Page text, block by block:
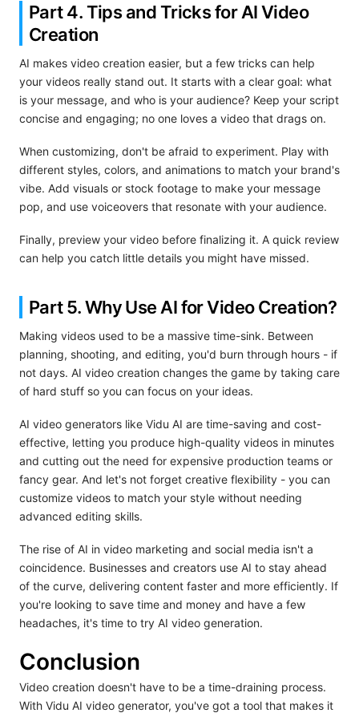
Part 4. Tips and Tricks for AI Video
Creation
AI makes video creation easier, but a few tricks can help
your videos really stand out. It starts with a clear goal: what
is your message, and who is your audience? Keep your script
concise and engaging; no one loves a video that drags on.
When customizing, don't be afraid to experiment. Play with
different styles, colors, and animations to match your brand's
vibe. Add visuals or stock footage to make your message
pop, and use voiceovers that resonate with your audience.
Finally, preview your video before finalizing it. A quick review
can help you catch little details you might have missed.
Part 5. Why Use AI for Video Creation?
Making videos used to be a massive time-sink. Between
planning, shooting, and editing, you'd burn through hours - if
not days. AI video creation changes the game by taking care
of hard stuff so you can focus on your ideas.
AI video generators like Vidu AI are time-saving and cost-
effective, letting you produce high-quality videos in minutes
and cutting out the need for expensive production teams or
fancy gear. And let's not forget creative flexibility - you can
customize videos to match your style without needing
advanced editing skills.
The rise of AI in video marketing and social media isn't a
coincidence. Businesses and creators use AI to stay ahead
of the curve, delivering content faster and more efficiently. If
you're looking to save time and money and have a few
headaches, it's time to try AI video generation.
Conclusion
Video creation doesn't have to be a time-draining process.
With Vidu AI video generator, you've got a tool that makes it